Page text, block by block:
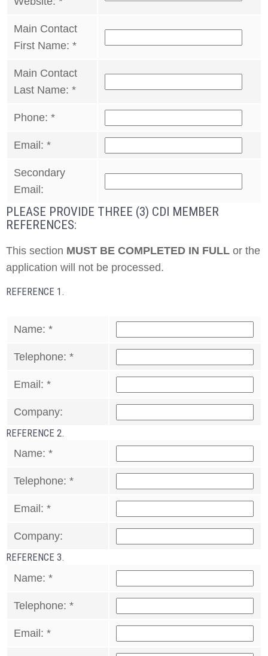
Main Contact
First Name:*
Main Contact
Last Name:*
Phone:*
Email:*
Secondary
Email:
PLEASE PROVIDE THREE (3) CDI MEMBER
REFERENCES:
This section MUST BE COMPLETED IN FULL or the
application will not be processed.
REFERENCE 1.
Name:*
Telephone:*
Email:*
Company:
REFERENCE 2.
Name:*
Telephone:*
Email:*
Company:
REFERENCE 3.
Name:*
Telephone:*
Email:*